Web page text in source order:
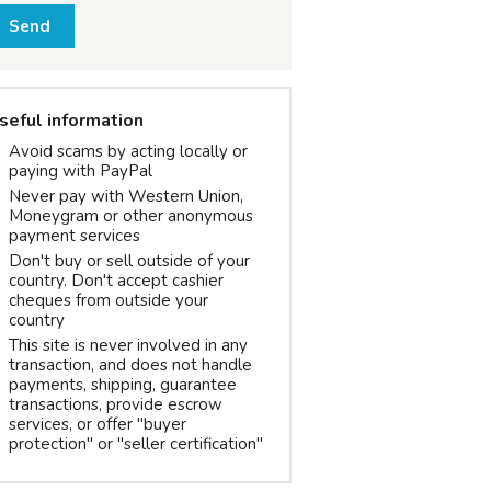
Send
information
Avoid scams by acting locally or
paying with PayPal
Never pay with Western Union,
Moneygram or other anonymous
payment services
Don't buy or sell outside of your
country. Don't accept cashier
cheques from outside your
country
This site is never involved in any
transaction, and does not handle
payments, shipping, guarantee
transactions, provide escrow
services, or offer "buyer
protection" or "seller certification"